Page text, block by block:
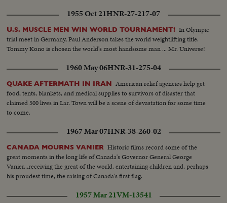
1955 Oct 21HNR-27-217-07
U.S. MUSCLE MEN WIN WORLD TOURNAMENT! In Olympic
trial meet in Germany, Paul Anderson takes the world weightlifting title.
Tommy Kono is chosen the world's most handsome man ... Mr. Universe!
1960 May 06HNR-31-275-04
QUAKE AFTERMATH IN IRAN American relief agencies help get
food, tents, blankets, and medical supplies to survivors of disaster that
claimed 500 lives in Lar. Town will be a scene of devastation for some time
to come.
1967 Mar 07HNR-38-260-02
CANADA MOURNS VANIER Historic films record some of the
great moments in the long life of Canada's Governor General George
Vanier...receiving the great of the world, entertaining children and, perhaps
his proudest time, the raising of Canada's first flag.
1957 Mar 21VM-13541